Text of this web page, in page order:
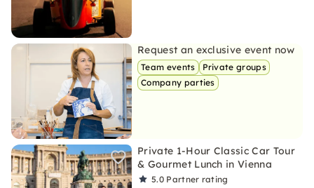
Request an exclusive event now
Team events
Private groups
Company parties
Private 1-Hour Classic Car Tour
& Gourmet Lunch in Vienna
5.0 Partner rating